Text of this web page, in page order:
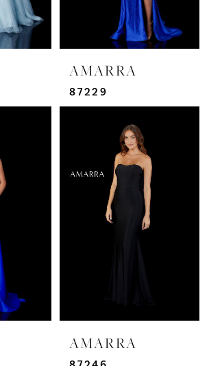
AMARRA
87229
AMARRA